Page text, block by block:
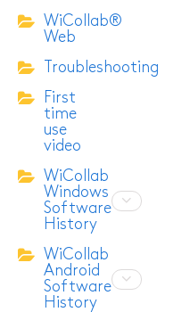
WiCollab®
Web
Troubleshooting
First
time
use
video
WiCollab
Windows
Software
History
WiCollab
Android
Software
History